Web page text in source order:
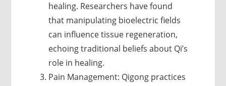
healing. Researchers have found
that manipulating bioelectric fields
can influence tissue regeneration,
echoing traditional beliefs about Qi’s
role in healing.
Pain Management: Qigong practices